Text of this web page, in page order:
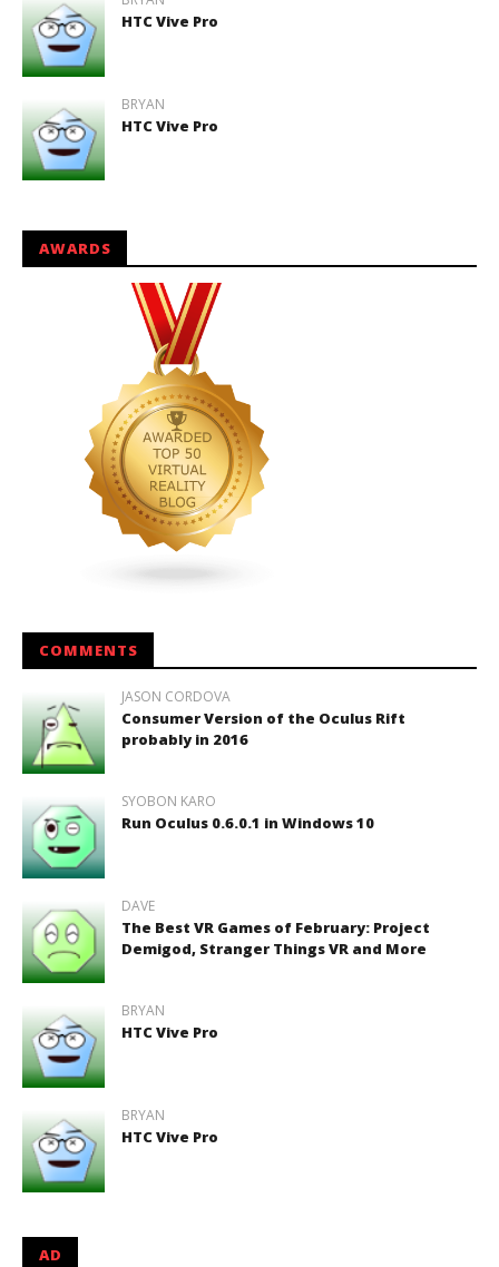
HTC Vive Pro
BRYAN
HTC Vive Pro
AWARDS
COMMENTS
JASON CORDOVA
Consumer Version of the Oculus Rift
probably in 2016
SYOBON KARO
Run Oculus 0.6.0.1 in Windows 10
DAVE
The Best VR Games of February: Project
Demigod, Stranger Things VR and More
BRYAN
HTC Vive Pro
BRYAN
HTC Vive Pro
AD